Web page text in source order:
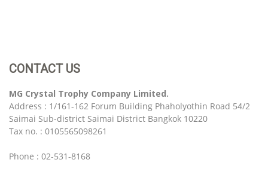
CONTACT US
MG Crystal Trophy Company Limited.
Address : 1/161-162 Forum Building Phaholyothin Road 54/2
Saimai Sub-district Saimai District Bangkok 10220
Tax no. : 0105565098261
Phone : 02-531-8168